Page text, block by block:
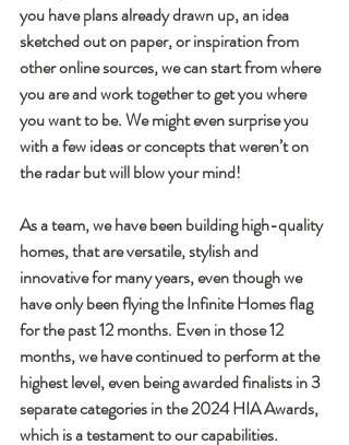
you have plans already drawn up, an idea
sketched out on paper, or inspiration from
other online sources, we can start from where
you are and work together to get you where
you want to be. We might even surprise you
with a few ideas or concepts that weren’t on
the radar but will blow your mind!
As a team, we have been building high-quality
homes, that are versatile, stylish and
innovative for many years, even though we
have only been flying the Infinite Homes flag
for the past 12 months. Even in those 12
months, we have continued to perform at the
highest level, even being awarded finalists in 3
separate categories in the 2024 HIA Awards,
which is a testament to our capabilities.